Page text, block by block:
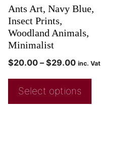
Ants Art, Navy Blue,
Insect Prints,
Woodland Animals,
Minimalist
$20.00 – $29.00 inc. Vat
Select options